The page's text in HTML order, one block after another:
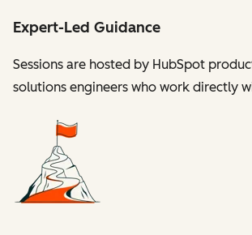
Expert-Led Guidance
Sessions are hosted by HubSpot
solutions engineers who work directly